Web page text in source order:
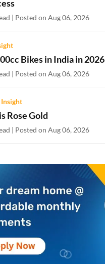
| Posted on Aug 06, 2026
Bikes in India in 2026
| Posted on Aug 06, 2026
Insight
Rose Gold
| Posted on Aug 06, 2026